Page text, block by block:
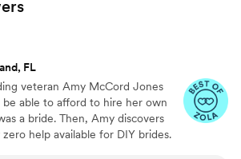
FL
veteran Amy McCord Jones
be able to afford to hire her own
a bride. Then, Amy discovers
help available for DIY brides.